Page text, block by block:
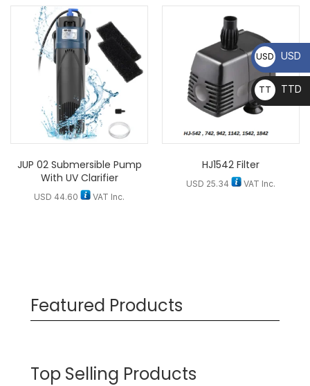
JUP 02 Submersible Pump
With UV Clarifier
USD 44.60 VAT Inc.
HJ1542 Filter
USD 25.34 VAT Inc.
Featured Products
Top Selling Products
USD USD
TT
D
TTD